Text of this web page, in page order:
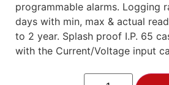
programmable alarms. Logging
days with min, max & actual
to 2 year. Splash proof I.P. 65
with the Current/Voltage input